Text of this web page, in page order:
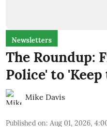
Newsletters
The Roundup:
Police' to
Mike Davis
Published on: Aug 01, 2026,